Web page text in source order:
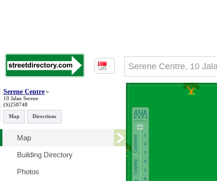
Serene Centre
10 Jalan Serene
(S)258748
Map
Directions
Map
Building Directory
Photos